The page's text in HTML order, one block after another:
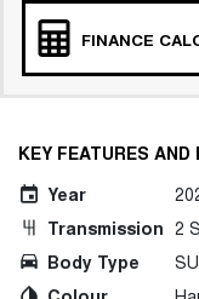
FINANCE
KEY FEATURES AND
Year
Transmission 2
Body Type